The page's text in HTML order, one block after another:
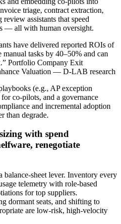
triage, contract extraction,
assistants that speed
— all with human oversight.
have delivered reported ROIs of
tasks by 40–50% and can
Portfolio Company Exit
Valuation — D-LAB research
(e.g., AP exception
co‑pilots, and a governance
and incremental adoption
than degrade.
with spend
renegotiate
balance‑sheet lever. Inventory every
telemetry with role‑based
for top suppliers.
dormant seats, and shifting to
are low‑risk, high‑velocity